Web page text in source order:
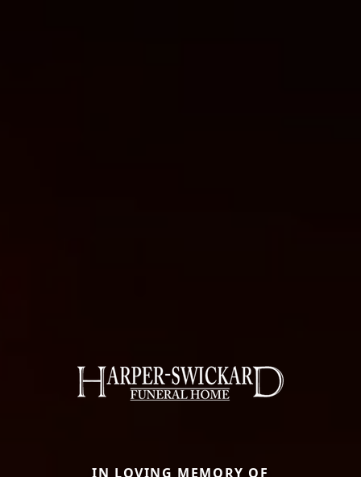
IN LOVING MEMORY OF